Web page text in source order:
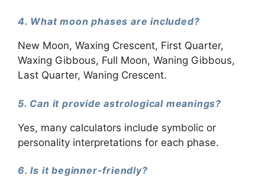
4. What moon phases are included?
New Moon, Waxing Crescent, First Quarter,
Waxing Gibbous, Full Moon, Waning Gibbous,
Last Quarter, Waning Crescent.
5. Can it provide astrological meanings?
Yes, many calculators include symbolic or
personality interpretations for each phase.
6. Is it beginner-friendly?